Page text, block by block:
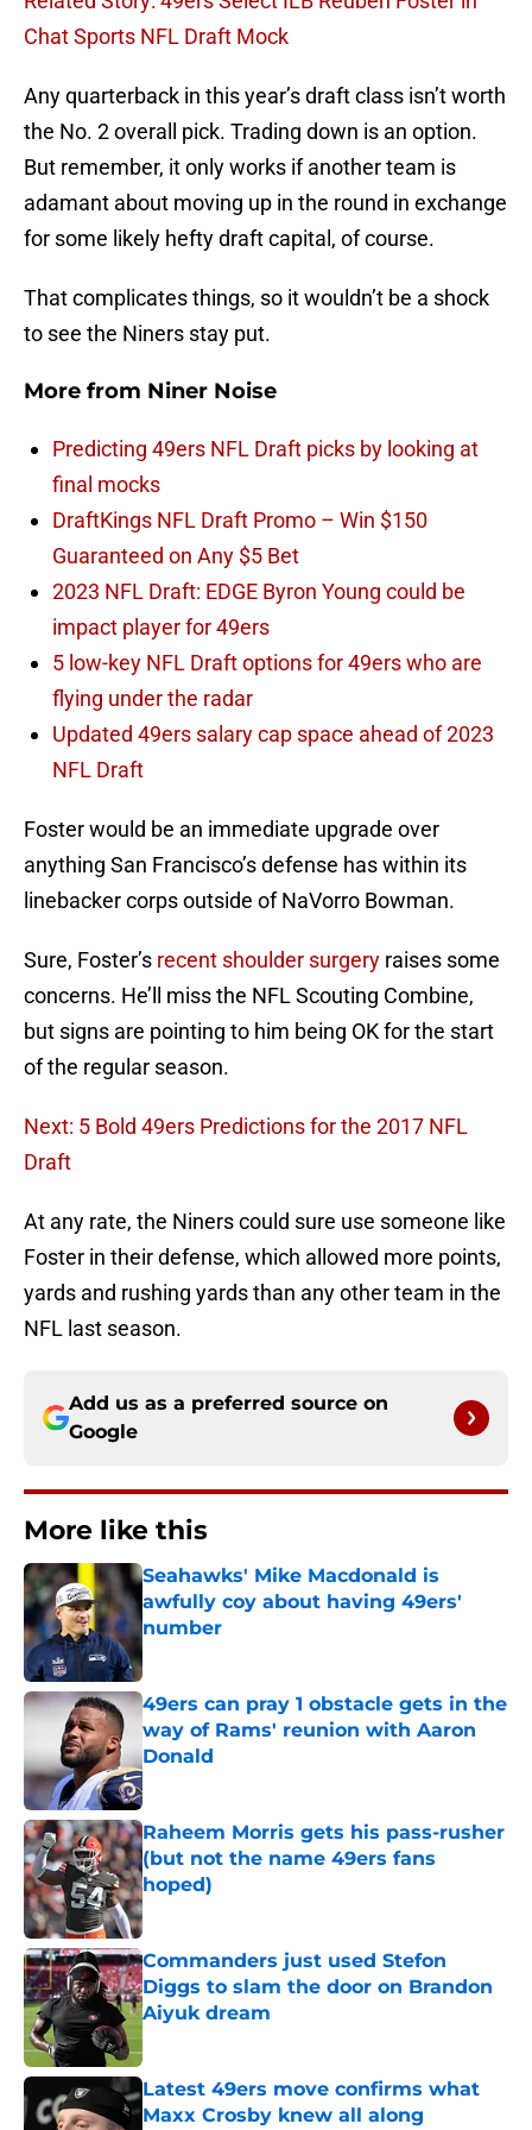
Chat Sports NFL Draft Mock
Any quarterback in this year’s draft class isn’t worth
the No. 2 overall pick. Trading down is an option.
But remember, it only works if another team is
adamant about moving up in the round in exchange
for some likely hefty draft capital, of course.
That complicates things, so it wouldn’t be a shock
to see the Niners stay put.
More from Niner Noise
Predicting 49ers NFL Draft picks by looking at
final mocks
DraftKings NFL Draft Promo – Win $150
Guaranteed on Any $5 Bet
2023 NFL Draft: EDGE Byron Young could be
impact player for 49ers
5 low-key NFL Draft options for 49ers who are
flying under the radar
Updated 49ers salary cap space ahead of 2023
NFL Draft
Foster would be an immediate upgrade over
anything San Francisco’s defense has within its
linebacker corps outside of NaVorro Bowman.
Sure, Foster’s recent shoulder surgery raises some
concerns. He’ll miss the NFL Scouting Combine,
but signs are pointing to him being OK for the start
of the regular season.
Next: 5 Bold 49ers Predictions for the 2017 NFL
Draft
At any rate, the Niners could sure use someone like
Foster in their defense, which allowed more points,
yards and rushing yards than any other team in the
NFL last season.
Add us as a preferred source on
Google
More like this
Seahawks' Mike Macdonald is
awfully coy about having 49ers'
number
Published by on Invalid Date
49ers can pray 1 obstacle gets in the
way of Rams' reunion with Aaron
Donald
Published by on Invalid Date
Raheem Morris gets his pass-rusher
(but not the name 49ers fans
hoped)
Published by on Invalid Date
Commanders just used Stefon
Diggs to slam the door on Brandon
Aiyuk dream
Published by on Invalid Date
Latest 49ers move confirms what
Maxx Crosby knew all along